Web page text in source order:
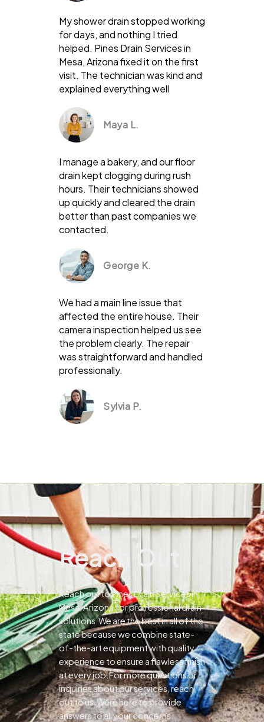
My shower drain stopped working
for days, and nothing I tried
helped. Pines Drain Services in
Mesa, Arizona fixed it on the first
visit. The technician was kind and
explained everything well
Maya L.
I manage a bakery, and our floor
drain kept clogging during rush
hours. Their technicians showed
up quickly and cleared the drain
better than past companies we
contacted.
George K.
We had a main line issue that
affected the entire house. Their
camera inspection helped us see
the problem clearly. The repair
was straightforward and handled
professionally.
Sylvia P.
Reach Out
Reach out to Pines Drain Services in
Mesa, Arizona for professional drain
solutions.We are the best in all of the
state because we combine state-
of-the-art equipment with quality
experience to ensure a flawless finish
at every job.For more questions or
inquiries about our services, reach
out to us.Were here to provide
answers to all your concerns.